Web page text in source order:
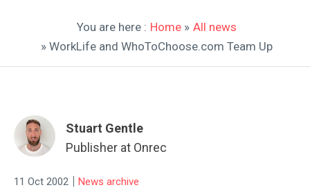
You are here : Home » All news
» WorkLife and WhoToChoose.com Team Up
Stuart Gentle
Publisher at Onrec
11 Oct 2002 | News archive